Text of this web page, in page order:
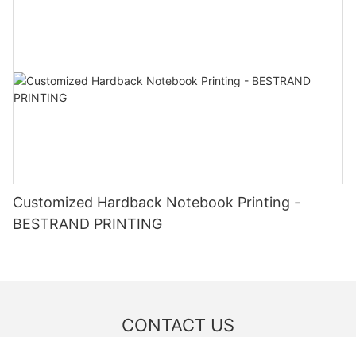
Customized Hardback Notebook Printing -
BESTRAND PRINTING
CONTACT US